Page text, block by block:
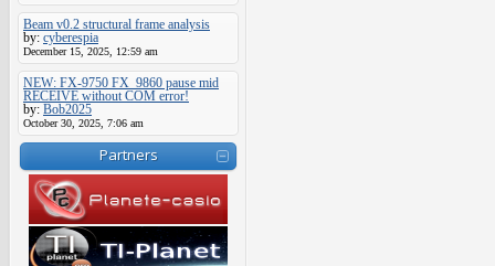
Beam v0.2 structural frame analysis
by: cyberespia
December 15, 2025, 12:59 am
NEW: FX-9750 FX_9860 pause mid
RECEIVE without COM error!
by: Bob2025
October 30, 2025, 7:06 am
Partners